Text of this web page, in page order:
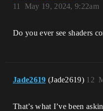
May 19, 2024, 9:22am
11
Do you ever see shaders
Jade2619 (Jade2619) 12
That’s what I’ve been